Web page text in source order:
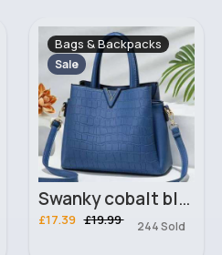
Bags & Backpacks
Sale
Swanky cobalt blue everyday Ladies handbag
£17.39 £19.99 244 Sold